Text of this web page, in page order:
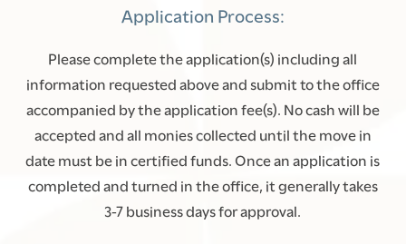
AMENITIES
NEIGHBORHOOD
CONTACT US
SCHEDULE A TOUR
Application Process:
Please complete the application(s) including all
information requested above and submit to the office
accompanied by the application fee(s). No cash will be
accepted and all monies collected until the move in
date must be in certified funds. Once an application is
completed and turned in the office, it generally takes
3-7 business days for approval.